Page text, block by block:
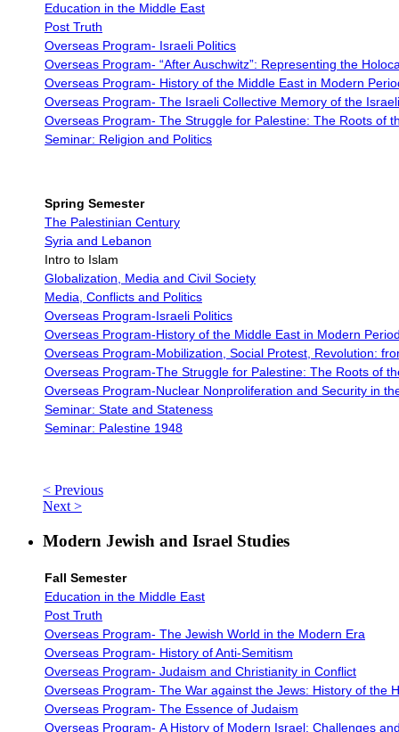
Education in the Middle East
Post Truth
Overseas Program- Israeli Politics
Overseas Program- “After Auschwitz”: Representing the
Overseas Program- History of the Middle East in Modern
Overseas Program- The Israeli Collective Memory of the
Overseas Program- The Struggle for Palestine: The Roots of
Seminar: Religion and Politics
Spring Semester
The Palestinian Century
Syria and Lebanon
Intro to Islam
Globalization, Media and Civil Society
Media, Conflicts and Politics
Overseas Program-Israeli Politics
Overseas Program-History of the Middle East in Modern
Overseas Program-Mobilization, Social Protest, Revolution:
Overseas Program-The Struggle for Palestine: The Roots of
Overseas Program-Nuclear Nonproliferation and Security in
Seminar: State and Stateness
Seminar: Palestine 1948
< Previous
Next >
Modern Jewish and Israel Studies
Fall Semester
Education in the Middle East
Post Truth
Overseas Program- The Jewish World in the Modern Era
Overseas Program- History of Anti-Semitism
Overseas Program- Judaism and Christianity in Conflict
Overseas Program- The War against the Jews: History of the
Overseas Program- The Essence of Judaism
Overseas Program- A History of Modern Israel: Challenges